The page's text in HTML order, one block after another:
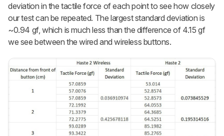
deviation in the tactile force of each point to see how closely
our test can be repeated. The largest standard deviation is
~0.94 gf, which is much less than the difference of 4.15 gf
we see between the wired and wireless buttons.